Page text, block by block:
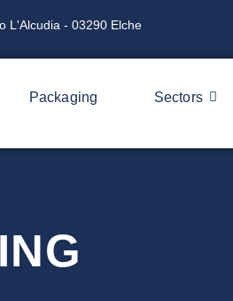
L'Alcudia - 03290 Elche
Packaging Sectors